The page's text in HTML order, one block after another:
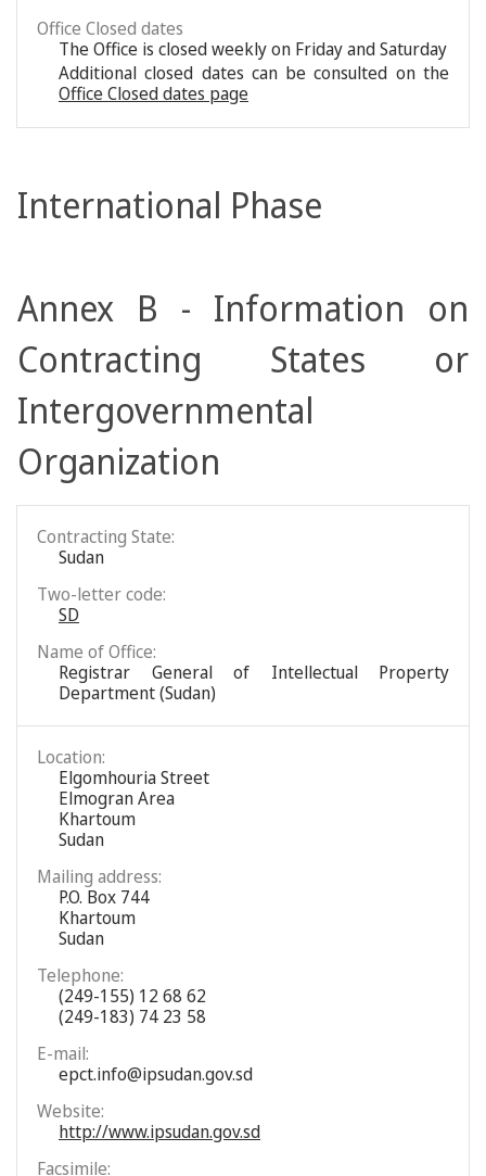
Office Closed dates
The Office is closed weekly on Friday and Saturday
Additional closed dates can be consulted on the
Office Closed dates page
International Phase
Annex B - Information on
Contracting States or
Intergovernmental
Organization
Contracting State:
Sudan
Two-letter code:
SD
Name of Office:
Registrar General of Intellectual Property
Department (Sudan)
Location:
Elgomhouria Street
Elmogran Area
Khartoum
Sudan
Mailing address:
P.O. Box 744
Khartoum
Sudan
Telephone:
(249-155) 12 68 62
(249-183) 74 23 58
E-mail:
epct.info@ipsudan.gov.sd
Website:
http://www.ipsudan.gov.sd
Facsimile: